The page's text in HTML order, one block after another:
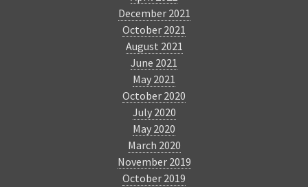
December 2021
October 2021
August 2021
June 2021
May 2021
October 2020
July 2020
May 2020
March 2020
November 2019
October 2019